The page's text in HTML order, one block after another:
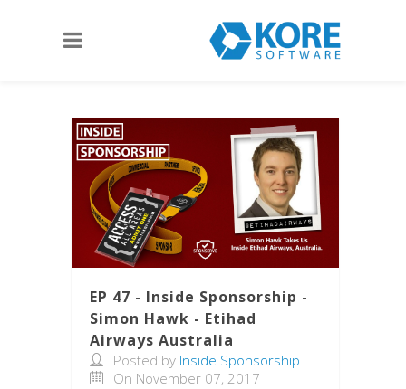
EP 47 - Inside Sponsorship -
Simon Hawk - Etihad
Airways Australia
Posted by Inside Sponsorship
On November 07, 2017